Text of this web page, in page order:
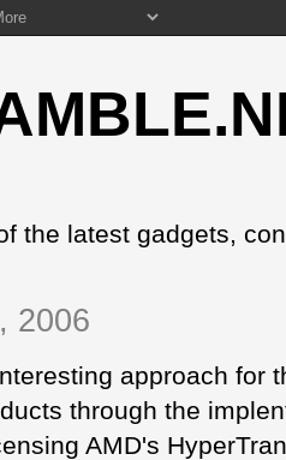
the latest gadgets,
2006
approach for
through the
AMD's